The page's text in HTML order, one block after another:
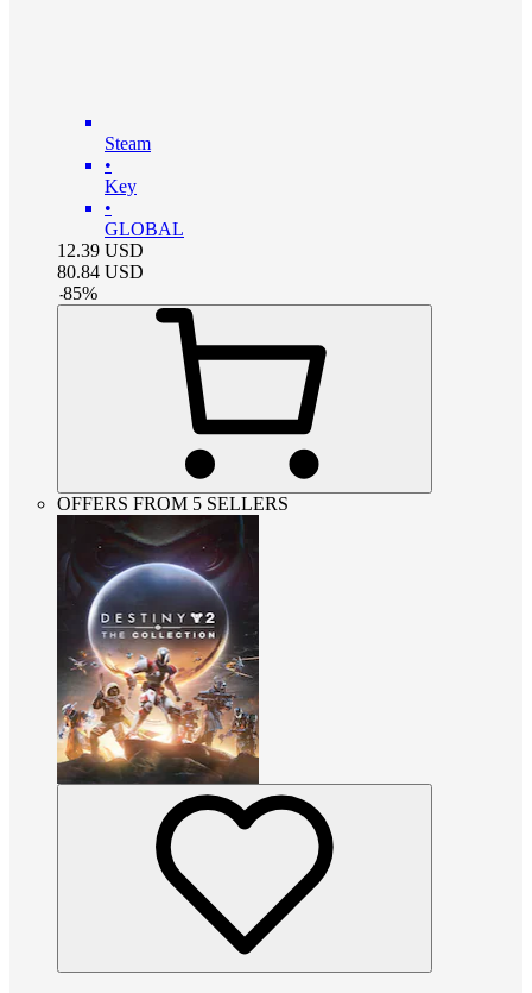
Steam
•
Key
•
GLOBAL
12.39 USD
80.84 USD
-85%
OFFERS FROM 5 SELLERS